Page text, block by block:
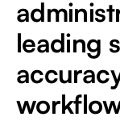
leading